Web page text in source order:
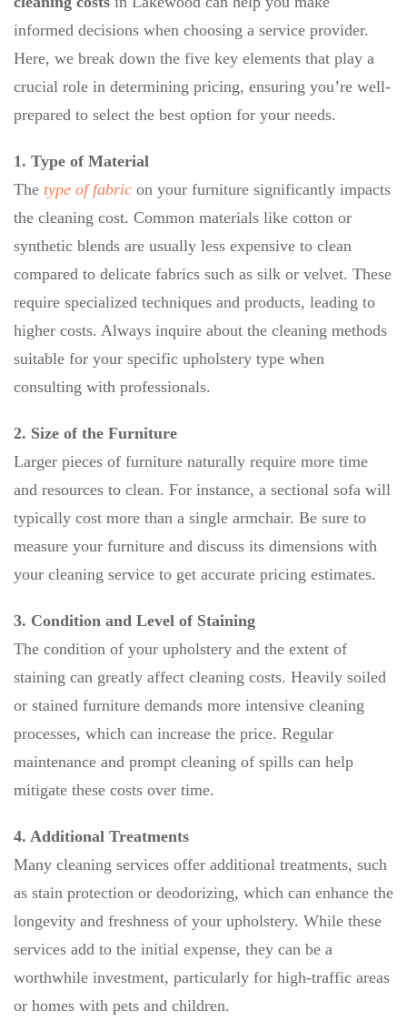
informed decisions when choosing a service provider.
Here, we break down the five key elements that play a
crucial role in determining pricing, ensuring you’re well-
prepared to select the best option for your needs.
1. Type of Material
The type of fabric on your furniture significantly impacts
the cleaning cost. Common materials like cotton or
synthetic blends are usually less expensive to clean
compared to delicate fabrics such as silk or velvet. These
require specialized techniques and products, leading to
higher costs. Always inquire about the cleaning methods
suitable for your specific upholstery type when
consulting with professionals.
2. Size of the Furniture
Larger pieces of furniture naturally require more time
and resources to clean. For instance, a sectional sofa will
typically cost more than a single armchair. Be sure to
measure your furniture and discuss its dimensions with
your cleaning service to get accurate pricing estimates.
3. Condition and Level of Staining
The condition of your upholstery and the extent of
staining can greatly affect cleaning costs. Heavily soiled
or stained furniture demands more intensive cleaning
processes, which can increase the price. Regular
maintenance and prompt cleaning of spills can help
mitigate these costs over time.
4. Additional Treatments
Many cleaning services offer additional treatments, such
as stain protection or deodorizing, which can enhance the
longevity and freshness of your upholstery. While these
services add to the initial expense, they can be a
worthwhile investment, particularly for high-traffic areas
or homes with pets and children.